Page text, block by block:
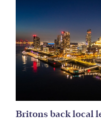
Britons back local